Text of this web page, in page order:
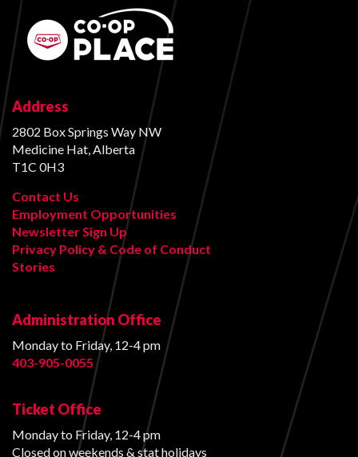
Address
2802 Box Springs Way NW
Medicine Hat, Alberta
T1C 0H3
Contact Us
Employment Opportunities
Newsletter Sign Up
Privacy Policy & Code of Conduct
Stories
Administration Office
Monday to Friday, 12-4 pm
403-905-0055
Ticket Office
Monday to Friday, 12-4 pm
Closed on weekends & stat holidays